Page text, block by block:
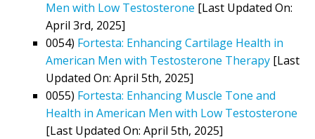
Men with Low Testosterone [Last Updated On:
April 3rd, 2025]
0054) Fortesta: Enhancing Cartilage Health in
American Men with Testosterone Therapy [Last
Updated On: April 5th, 2025]
0055) Fortesta: Enhancing Muscle Tone and
Health in American Men with Low Testosterone
[Last Updated On: April 5th, 2025]